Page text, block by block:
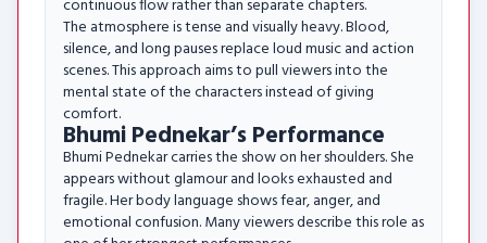
continuous flow rather than separate chapters.
The atmosphere is tense and visually heavy. Blood,
silence, and long pauses replace loud music and action
scenes. This approach aims to pull viewers into the
mental state of the characters instead of giving
comfort.
Bhumi Pednekar’s Performance
Bhumi Pednekar carries the show on her shoulders. She
appears without glamour and looks exhausted and
fragile. Her body language shows fear, anger, and
emotional confusion. Many viewers describe this role as